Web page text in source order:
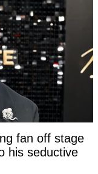
fan off stage
his seductive